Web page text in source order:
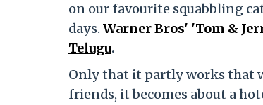
on our favourite squabbling
days. Warner Bros' 'Tom &
Telugu.
Only that it partly works that
friends, it becomes about a